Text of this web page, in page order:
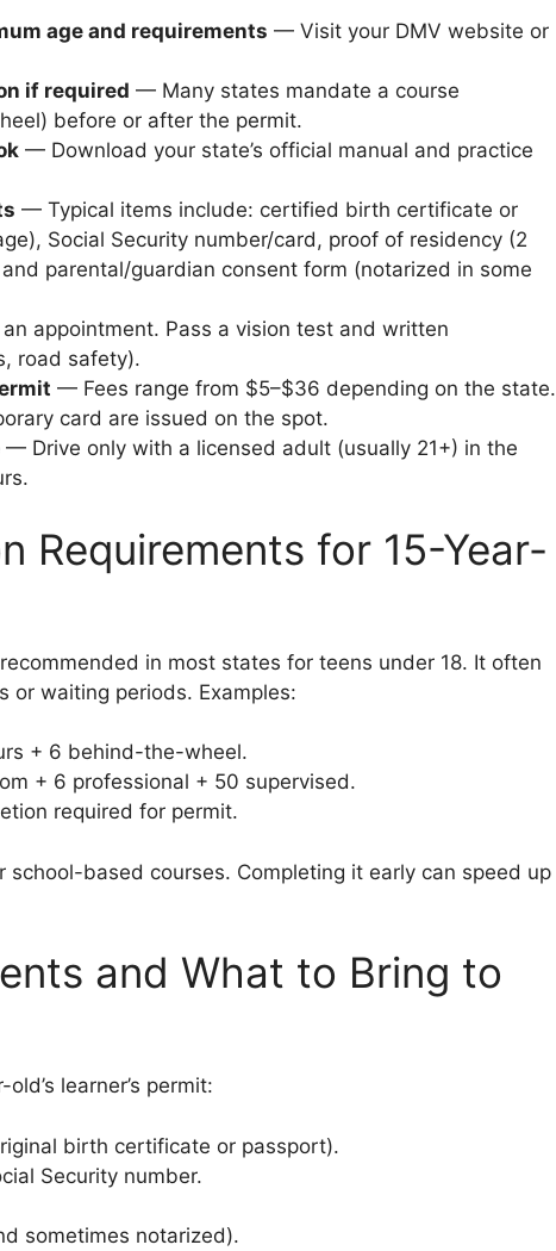
age and requirements — Visit your DMV website or
if required — Many states mandate a course
before or after the permit.
— Download your state’s official manual and practice
— Typical items include: certified birth certificate or
Social Security number/card, proof of residency (2
parental/guardian consent form (notarized in some
appointment. Pass a vision test and written
road safety).
— Fees range from $5–$36 depending on the state.
card are issued on the spot.
— Drive only with a licensed adult (usually 21+) in the
Requirements for 15-Year-
in most states for teens under 18. It often
or waiting periods. Examples:
+ 6 behind-the-wheel.
+ 6 professional + 50 supervised.
required for permit.
school-based courses. Completing it early can speed up
and What to Bring to
learner’s permit:
birth certificate or passport).
Security number.
sometimes notarized).